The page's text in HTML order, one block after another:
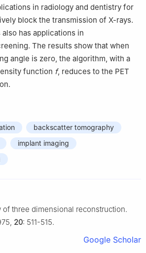
in radiology and dentistry for
block the transmission of X-rays.
has applications in
The results show that when
angle is zero, the algorithm, with a
function f, reduces to the PET
backscatter tomography
implant imaging
of three dimensional reconstruction.
20: 511-515.
Google Scholar